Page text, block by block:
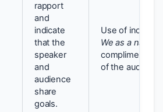
rapport
and
indicate
that the
speaker
and
audience
share
goals.
Use of
We as a
compliments
of the